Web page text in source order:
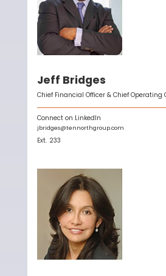
Jeff Bridges
Chief Financial Officer & Chief Operating
Connect on LinkedIn
jbridges@tennorthgroup.com
Ext. 233